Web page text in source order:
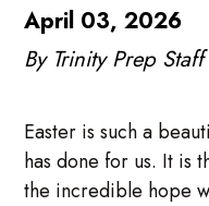
April 03, 2026
By Trinity Prep Staff
Easter is such a
has done for us. It is
the incredible hope